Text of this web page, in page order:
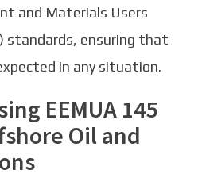
and Materials Users
standards, ensuring that
in any situation.
EEMUA 145
Oil and